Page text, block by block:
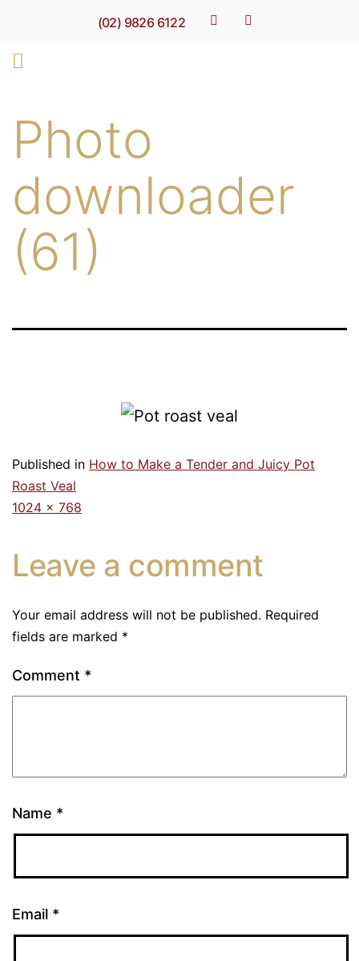
(02) 9826 6122
Photo
downloader
(61)
Published in How to Make a Tender and Juicy Pot
Roast Veal
1024 × 768
Leave a comment
Your email address will not be published. Required
fields are marked *
Comment *
Name *
Email *